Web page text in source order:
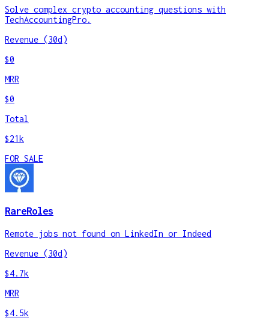
Solve complex crypto accounting questions with
TechAccountingPro.
Revenue (30d)
$0
MRR
$0
Total
$21k
FOR SALE
RareRoles
Remote jobs not found on LinkedIn or Indeed
Revenue (30d)
$4.7k
MRR
$4.5k